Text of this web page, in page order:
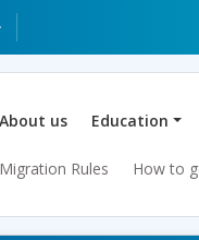
About us Education
Migration Rules How to